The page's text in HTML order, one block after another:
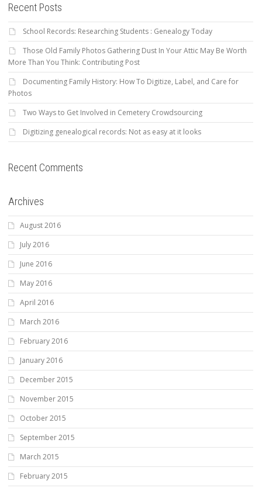
Recent Posts
School Records: Researching Students : Genealogy Today
Those Old Family Photos Gathering Dust In Your Attic May Be Worth
More Than You Think: Contributing Post
Documenting Family History: How To Digitize, Label, and Care for
Photos
Two Ways to Get Involved in Cemetery Crowdsourcing
Digitizing genealogical records: Not as easy at it looks
Recent Comments
Archives
August 2016
July 2016
June 2016
May 2016
April 2016
March 2016
February 2016
January 2016
December 2015
November 2015
October 2015
September 2015
March 2015
February 2015